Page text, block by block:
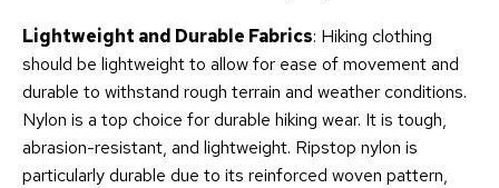
Lightweight and Durable Fabrics: Hiking clothing
should be lightweight to allow for ease of movement and
durable to withstand rough terrain and weather conditions.
Nylon is a top choice for durable hiking wear. It is tough,
abrasion-resistant, and lightweight. Ripstop nylon is
particularly durable due to its reinforced woven pattern,